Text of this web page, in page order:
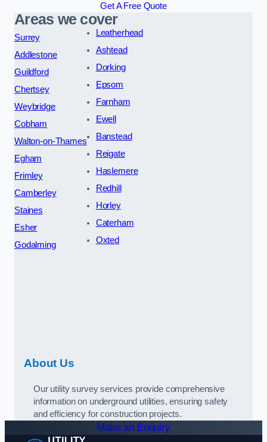
Get A Free Quote
Areas we cover
Surrey
Addlestone
Guildford
Chertsey
Weybridge
Cobham
Walton-on-Thames
Egham
Frimley
Camberley
Staines
Esher
Godalming
Leatherhead
Ashtead
Dorking
Epsom
Farnham
Ewell
Banstead
Reigate
Haslemere
Redhill
Horley
Caterham
Oxted
About Us
Our utility survey services provide comprehensive
information on underground utilities, ensuring safety
and efficiency for construction projects.
Make an Enquiry